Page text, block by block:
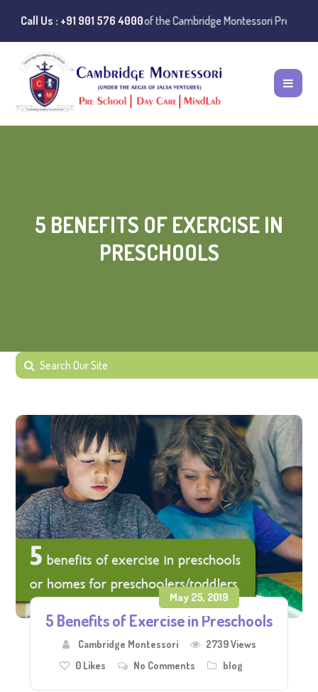
Call Us : +91 901 576 4000
of misuse of the Cambridge Montessori Preschool name
5 BENEFITS OF EXERCISE IN
PRESCHOOLS
May 25, 2019
5 Benefits of Exercise in Preschools
Cambridge Montessori
2739 Views
0 Likes No Comments blog